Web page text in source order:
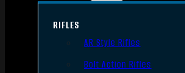
RIFLES
AR Style Rifles
Bolt Action Rifles